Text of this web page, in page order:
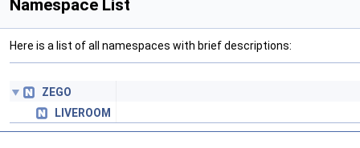
Namespace List
Here is a list of all namespaces with brief descriptions:
ZEGO
LIVEROOM